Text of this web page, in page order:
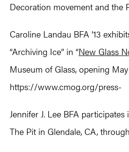
Decoration movement and the
Caroline Landau BFA ’13
“Archiving Ice” in “New Glass
Museum of Glass, opening May
https://www.cmog.org/press-
Jennifer J. Lee BFA participates
The Pit in Glendale, CA,